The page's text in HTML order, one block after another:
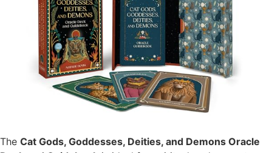
The Cat Gods, Goddesses, Deities, and Demons Oracle